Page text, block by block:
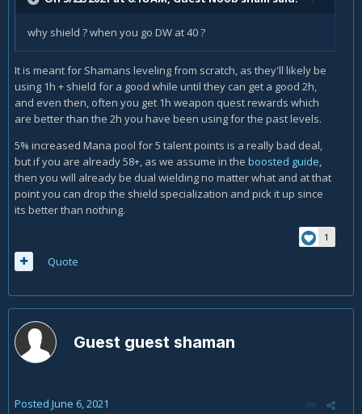
why shield ? when you go DW at 40 ?
It is meant for Shamans leveling from scratch, as they'll likely be
using 1h + shield for a good while until they can get a good 2h,
and even then, often you get 1h weapon quest rewards which
are better than the 2h you have been using for the past levels.
5% increased Mana pool for 5 talent points is a really bad deal,
but if you are already 58+, as we assume in the boosted guide,
then you will already be dual wielding no matter what and at that
point you can drop the shield specialization and pick it up since
its better than nothing.
1
Quote
Guest guest shaman
Posted June 6, 2021